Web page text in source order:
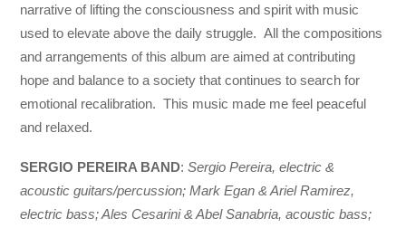
narrative of lifting the consciousness and spirit with music
used to elevate above the daily struggle. All the compositions
and arrangements of this album are aimed at contributing
hope and balance to a society that continues to search for
emotional recalibration. This music made me feel peaceful
and relaxed.
SERGIO PEREIRA BAND:Sergio Pereira, electric &
acoustic guitars/percussion; Mark Egan & Ariel Ramirez,
electric bass; Ales Cesarini & Abel Sanabria, acoustic bass;